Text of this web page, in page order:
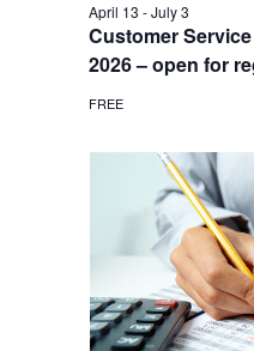
Customer
2026 – open for
April 13 -July 3
FREE